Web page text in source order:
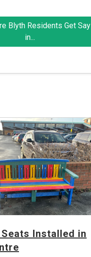
Blyth Residents Get Say
in...
Installed in